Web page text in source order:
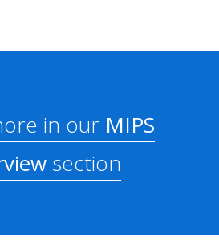
in ourMIPS
section